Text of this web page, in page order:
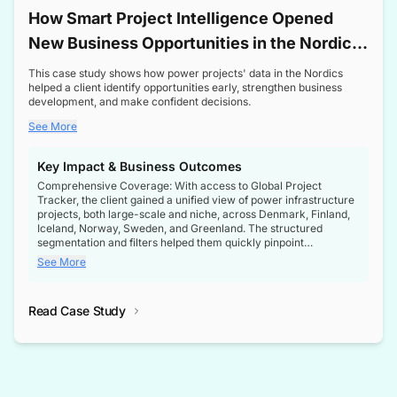
How Smart Project Intelligence Opened
New Business Opportunities in the Nordic
Transformer Market
This case study shows how power projects' data in the Nordics
helped a client identify opportunities early, strengthen business
development, and make confident decisions.
See More
Key Impact & Business Outcomes
Comprehensive Coverage: With access to Global Project
Tracker, the client gained a unified view of power infrastructure
projects, both large-scale and niche, across Denmark, Finland,
Iceland, Norway, Sweden, and Greenland. The structured
segmentation and filters helped them quickly pinpoint
opportunities aligned with their business goals.
intelligence at the right time, improving confidence in strategic
See More
Read Case Study